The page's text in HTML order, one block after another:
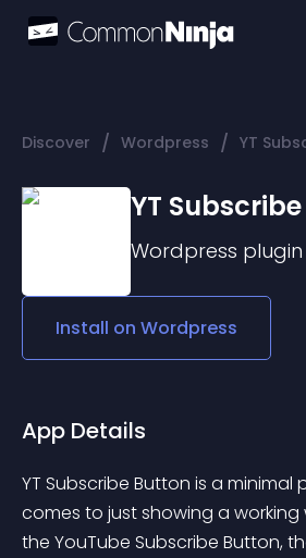
Discover / Wordpress / YT
YT
Wordpress plugin
Install on Wordpress
App Details
YT Subscribe Button is a minimal
comes to just showing a
the YouTube Subscribe Button,